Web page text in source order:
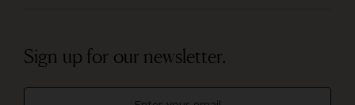
Sign up for our newsletter.